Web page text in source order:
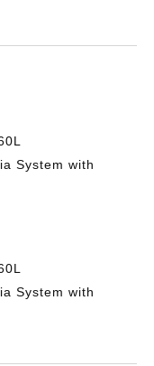
System with
System with